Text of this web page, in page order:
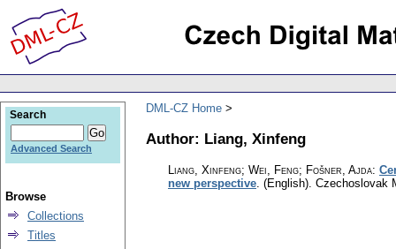
DML-CZ Home
Author: Liang, Xinfeng
Liang, Xinfeng; Wei, Feng; Fošner, Ajda:
new perspective. (English). Czechoslovak
Search
Advanced Search
Browse
Collections
Titles